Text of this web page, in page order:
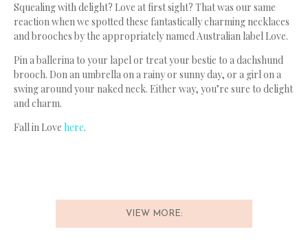
Squealing with delight? Love at first sight? That was our same
reaction when we spotted these fantastically charming necklaces
and brooches by the appropriately named Australian label Love.
Pin a ballerina to your lapel or treat your bestie to a dachshund
brooch. Don an umbrella on a rainy or sunny day, or a girl on a
swing around your naked neck. Either way, you’re sure to delight
and charm.
Fall in Love here.
VIEW MORE: